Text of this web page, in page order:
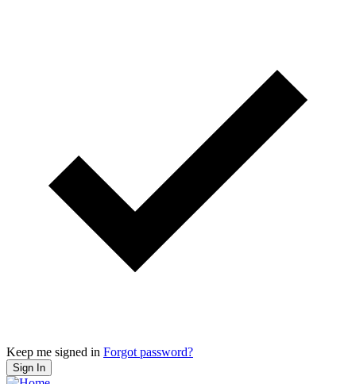
Keep me signed in Forgot password?
Sign In